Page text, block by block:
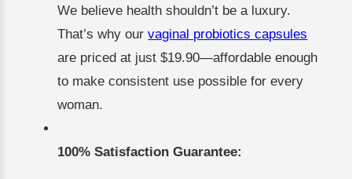
We believe health shouldn’t be a luxury.
That’s why ourvaginal probiotics capsules
are priced at just $19.90—affordable enough
to make consistent use possible for every
woman.
100% Satisfaction Guarantee: